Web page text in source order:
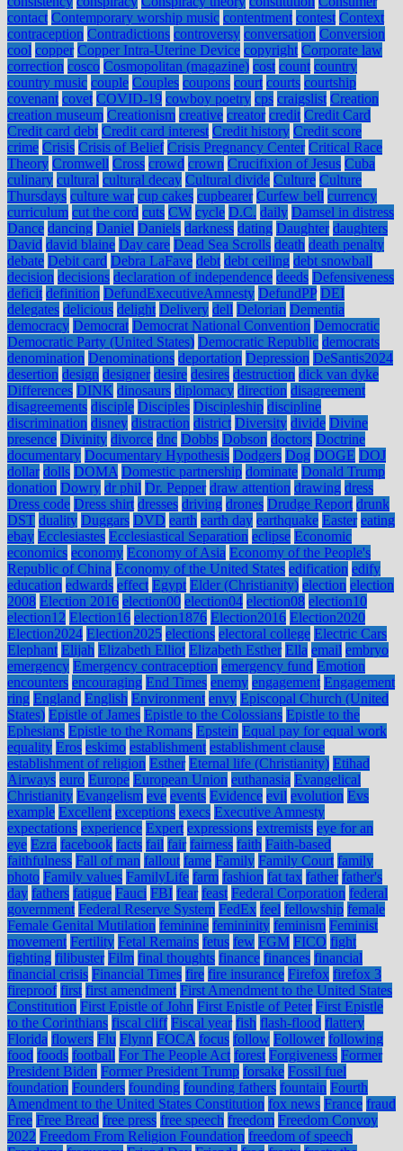
contact Contemporary worship music contentment contest Context
contraception Contradictions controversy conversation Conversion
cool copper Copper Intra-Uterine Device copyright Corporate law
correction cosco Cosmopolitan (magazine) cost count country
country music couple Couples coupons court courts courtship
covenant covet COVID-19 cowboy poetry cps craigslist Creation
creation museum Creationism creative creator credit Credit Card
Credit card debt Credit card interest Credit history Credit score
crime Crisis Crisis of Belief Crisis Pregnancy Center Critical Race
Theory Cromwell Cross crowd crown Crucifixion of Jesus Cuba
culinary cultural cultural decay Cultural divide Culture Culture
Thursdays culture war cup cakes cupbearer Curfew bell currency
curriculum cut the cord cuts CW cycle D.C. daily Damsel in distress
Dance dancing Daniel Daniels darkness dating Daughter daughters
David david blaine Day care Dead Sea Scrolls death death penalty
debate Debit card Debra LaFave debt debt ceiling debt snowball
decision decisions declaration of independence deeds Defensiveness
deficit definition DefundExecutiveAmnesty DefundPP DEI
delegates delicious delight Delivery dell Delorian Dementia
democracy Democrat Democrat National Convention Democratic
Democratic Party (United States) Democratic Republic democrats
denomination Denominations deportation Depression DeSantis2024
desertion design designer desire desires destruction dick van dyke
Differences DINK dinosaurs diplomacy direction disagreement
disagreements disciple Disciples Discipleship discipline
discrimination disney distraction district Diversity divide Divine
presence Divinity divorce dnc Dobbs Dobson doctors Doctrine
documentary Documentary Hypothesis Dodgers Dog DOGE DOJ
dollar dolls DOMA Domestic partnership dominate Donald Trump
donation Dowry dr phil Dr. Pepper draw attention drawing dress
Dress code Dress shirt dresses driving drones Drudge Report drunk
DST duality Duggars DVD earth earth day earthquake Easter eating
ebay Ecclesiastes Ecclesiastical Separation eclipse Economic
economics economy Economy of Asia Economy of the People's
Republic of China Economy of the United States edification edify
education edwards effect Egypt Elder (Christianity) election election
2008 Election 2016 election00 election04 election08 election10
election12 Election16 election1876 Election2016 Election2020
Election2024 Election2025 elections electoral college Electric Cars
Elephant Elijah Elizabeth Elliot Elizabeth Esther Ella email embryo
emergency Emergency contraception emergency fund Emotion
encounters encouraging End Times enemy engagement Engagement
ring England English Environment envy Episcopal Church (United
States) Epistle of James Epistle to the Colossians Epistle to the
Ephesians Epistle to the Romans Epstein Equal pay for equal work
equality Eros eskimo establishment establishment clause
establishment of religion Esther Eternal life (Christianity) Etihad
Airways euro Europe European Union euthanasia Evangelical
Christianity Evangelism eve events Evidence evil evolution Evs
example Excellent exceptions execs Executive Amnesty
expectations experience Expert expressions extremists eye for an
eye Ezra facebook facts fail fair fairness faith Faith-based
faithfulness Fall of man fallout fame Family Family Court family
photo Family values FamilyLife farm fashion fat tax father father's
day fathers fatigue Fauci FBI fear feast Federal Corporation federal
government Federal Reserve System FedEx feel fellowship female
Female Genital Mutilation feminine femininity feminism Feminist
movement Fertility Fetal Remains fetus few FGM FICO fight
fighting filibuster Film final thoughts finance finances financial
financial crisis Financial Times fire fire insurance Firefox firefox 3
fireproof first first amendment First Amendment to the United States
Constitution First Epistle of John First Epistle of Peter First Epistle
to the Corinthians fiscal cliff Fiscal year fish flash-flood flattery
Florida flowers Flu Flynn FOCA focus follow Follower following
food foods football For The People Act forest Forgiveness Former
President Biden Former President Trump forsake Fossil fuel
foundation Founders founding founding fathers fountain Fourth
Amendment to the United States Constitution fox news France fraud
Free Free Bread free press free speech freedom Freedom Convoy
2022 Freedom From Religion Foundation freedom of speech